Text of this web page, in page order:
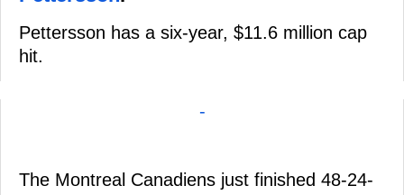
Pettersson has a six-year, $11.6 million cap
hit.
-
The Montreal Canadiens just finished 48-24-